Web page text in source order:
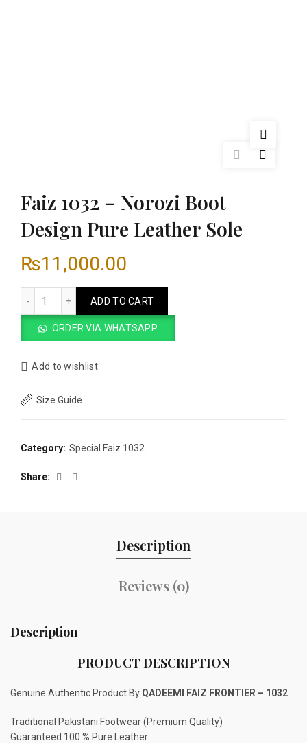
Faiz 1032 – Norozi Boot
Design Pure Leather Sole
₨11,000.00
Faiz 1032 - Norozi Boot Design Pure Leather Sole quantity
ADD TO CART
ORDER VIA WHATSAPP
Add to wishlist
Size Guide
Category: Special Faiz 1032
Share
Description
Reviews (0)
Description
PRODUCT DESCRIPTION
Genuine Authentic Product By QADEEMI FAIZ FRONTIER – 1032
Traditional Pakistani Footwear (Premium Quality)
Guaranteed 100 % Pure Leather